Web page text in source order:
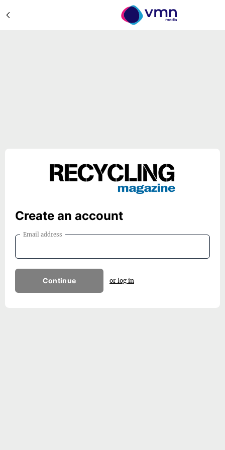
Create an account
Email address
Continue or log in